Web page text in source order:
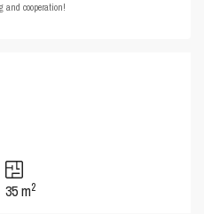
cooperation!
35 m2